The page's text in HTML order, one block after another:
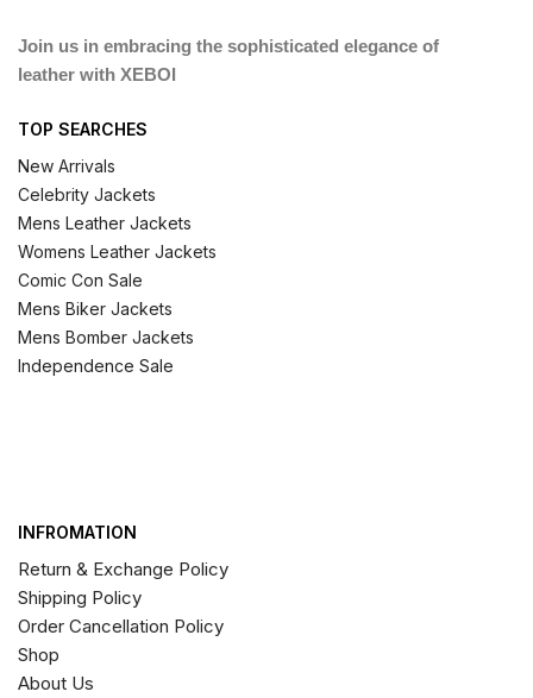
Join us in embracing the sophisticated elegance of
leather with XEBOI
TOP SEARCHES
New Arrivals
Celebrity Jackets
Mens Leather Jackets
Womens Leather Jackets
Comic Con Sale
Mens Biker Jackets
Mens Bomber Jackets
Independence Sale
INFROMATION
Return & Exchange Policy
Shipping Policy
Order Cancellation Policy
Shop
About Us